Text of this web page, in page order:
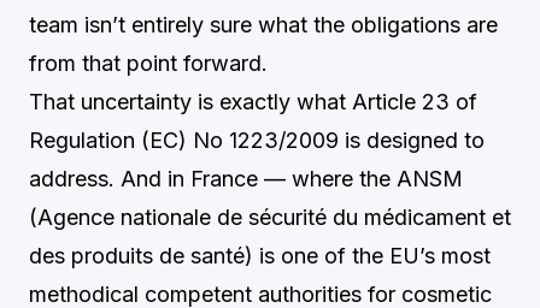
team isn’t entirely sure what the obligations are
from that point forward.
That uncertainty is exactly what Article 23 of
Regulation (EC) No 1223/2009 is designed to
address. And in France — where the ANSM
(Agence nationale de sécurité du médicament et
des produits de santé) is one of the EU’s most
methodical competent authorities for cosmetic